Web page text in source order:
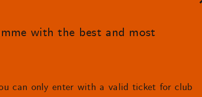
with the best and most
can only enter with a valid ticket for club